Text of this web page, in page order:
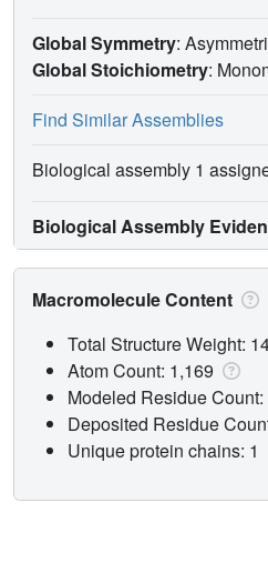
Global Symmetry:
Global Stoichiometry:
Find Similar Assemblies
Biological assembly 1
Biological Assembly
Macromolecule Content
Total Structure Weight:
Atom Count: 1,169
Modeled Residue Count:
Deposited Residue
Unique protein chains: 1